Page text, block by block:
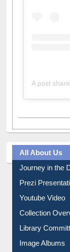
All About Us
Journey in the
Prezi
Youtube Video
Collection
Library
Image Albums